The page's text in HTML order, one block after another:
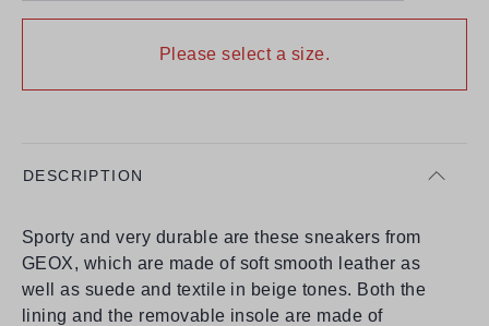
Please select a size.
DESCRIPTION
Sporty and very durable are these sneakers from
GEOX, which are made of soft smooth leather as
well as suede and textile in beige tones. Both the
lining and the removable insole are made of